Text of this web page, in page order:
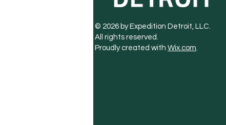
© 2026 by Expedition Detroit, LLC.
All rights reserved.
Proudly created with Wix.com.